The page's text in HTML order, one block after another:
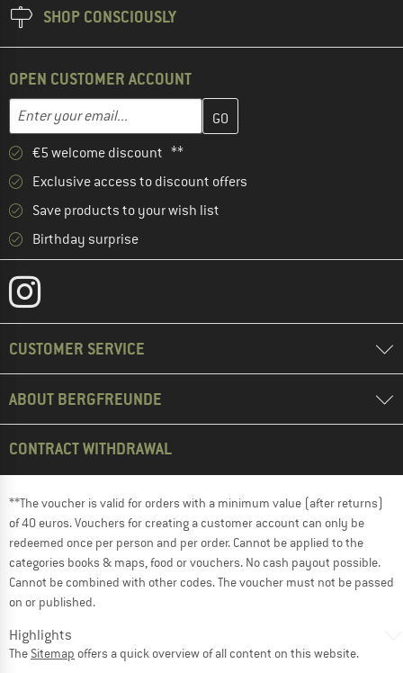
SHOP CONSCIOUSLY
OPEN CUSTOMER ACCOUNT
Enter your email...
Enter your email address here and create your customer
€5 welcome discount **
Exclusive access to discount offers
Save products to your wish list
Birthday surprise
CUSTOMER SERVICE
ABOUT BERGFREUNDE
CONTRACT WITHDRAWAL
**The voucher is valid for orders with a minimum value (after returns)
of 40 euros. Vouchers for creating a customer account can only be
redeemed once per person and per order. Cannot be applied to the
categories books & maps, food or vouchers. No cash payout possible.
Cannot be combined with other codes. The voucher must not be passed
on or published.
Highlights
The Sitemap offers a quick overview of all content on this website.